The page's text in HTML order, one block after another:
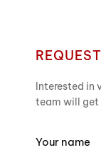
Interested in
team will get